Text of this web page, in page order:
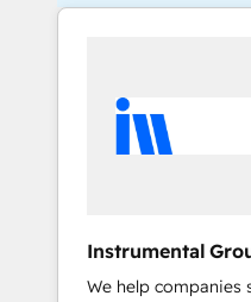
Instrumental
We help companies